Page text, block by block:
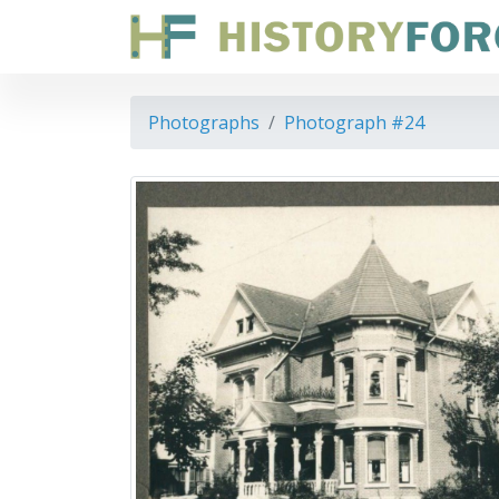
Photographs Photograph #24